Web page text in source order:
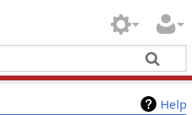
Help